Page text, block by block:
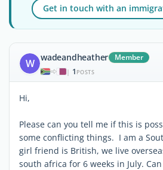
Get in touch with an
W wadeandheather Member
| 1 POSTS
Hi,
Please can you tell me if this is
some conflicting things. I am a
girl friend is British, we live
south africa for 6 weeks in July.